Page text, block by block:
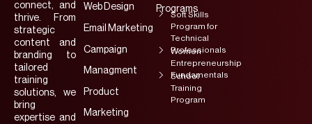
connect, and
thrive. From
strategic
content and
branding to
tailored
training
solutions, we
bring
expertise and
Web Design
Email Marketing
Campaign
Managment
Product
Marketing
Programs
Soft Skills
Program for
Technical
Professionals
Women
Entrepreneurship
Fundamentals
School
Training
Program